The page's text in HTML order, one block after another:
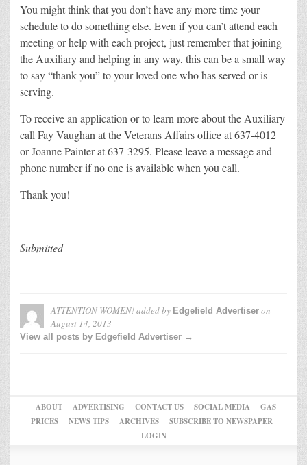
You might think that you don’t have any more time your
schedule to do something else. Even if you can’t attend each
meeting or help with each project, just remember that joining
the Auxiliary and helping in any way, this can be a small way
to say “thank you” to your loved one who has served or is
serving.
To receive an application or to learn more about the Auxiliary
call Fay Vaughan at the Veterans Affairs office at 637-4012
or Joanne Painter at 637-3295. Please leave a message and
phone number if no one is available when you call.
Thank you!
—
Submitted
ATTENTION WOMEN!added by Edgefield Advertiser on
August 14, 2013
View all posts by Edgefield Advertiser →
ABOUT ADVERTISING CONTACT US SOCIAL MEDIA
GAS
PRICES
NEWS TIPS ARCHIVES
SUBSCRIBE TO NEWSPAPER
LOGIN